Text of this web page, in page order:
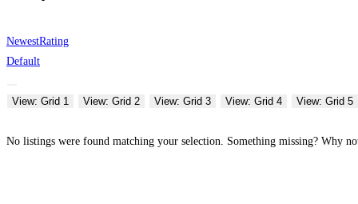
NewestRating
Default
View: Grid 1 View: Grid 2 View: Grid 3 View: Grid 4 View: Grid 5
No listings were found matching your selection. Something missing? Why